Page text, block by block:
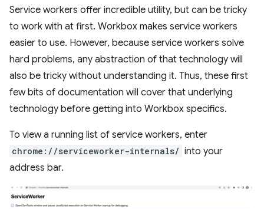
Service workers offer incredible utility, but can be tricky
to work with at first. Workbox makes service workers
easier to use. However, because service workers solve
hard problems, any abstraction of that technology will
also be tricky without understanding it. Thus, these first
few bits of documentation will cover that underlying
technology before getting into Workbox specifics.
To view a running list of service workers, enter
chrome://serviceworker-internals/ into your
address bar.